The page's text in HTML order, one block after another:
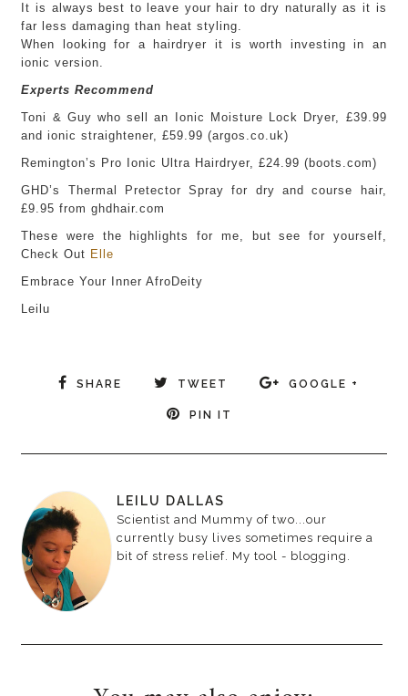
It is always best to leave your hair to dry naturally as it is
far less damaging than heat styling.
When looking for a hairdryer it is worth investing in an
ionic version.
Experts Recommend
Toni & Guy who sell an Ionic Moisture Lock Dryer, £39.99
and ionic straightener, £59.99 (argos.co.uk)
Remington’s Pro Ionic Ultra Hairdryer, £24.99 (boots.com)
GHD’s Thermal Pretector Spray for dry and course hair,
£9.95 from ghdhair.com
These were the highlights for me, but see for yourself,
Check Out Elle
Embrace Your Inner AfroDeity
Leilu
SHARE TWEET GOOGLE +
PIN IT
LEILU DALLAS
Scientist and Mummy of two...our
currently busy lives sometimes require a
bit of stress relief. My tool - blogging.